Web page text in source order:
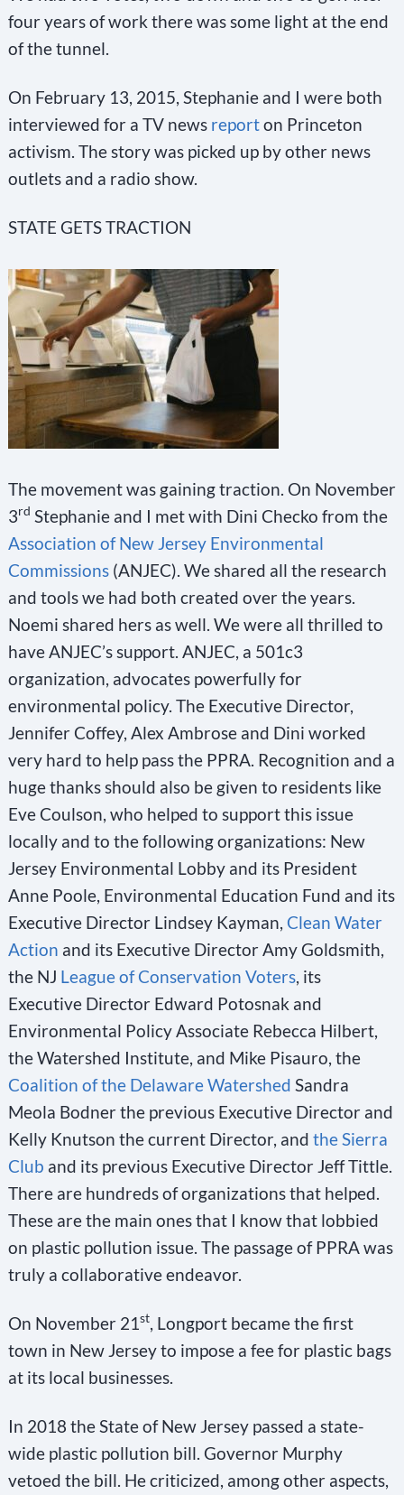
four years of work there was some light at the end
of the tunnel.
On February 13, 2015, Stephanie and I were both
interviewed for a TV news reporton Princeton
activism. The story was picked up by other news
outlets and a radio show.
STATE GETS TRACTION
The movement was gaining traction. On November
3rd Stephanie and I met with Dini Checko from the
Association of New Jersey Environmental
Commissions(ANJEC). We shared all the research
and tools we had both created over the years.
Noemi shared hers as well. We were all thrilled to
have ANJEC’s support. ANJEC, a 501c3
organization, advocates powerfully for
environmental policy. The Executive Director,
Jennifer Coffey, Alex Ambrose and Dini worked
very hard to help pass the PPRA. Recognition and a
huge thanks should also be given to residents like
Eve Coulson, who helped to support this issue
locally and to the following organizations: New
Jersey Environmental Lobby and its President
Anne Poole, Environmental Education Fund and its
Executive Director Lindsey Kayman, Clean Water
Action and its Executive Director Amy Goldsmith,
the NJ League of Conservation Voters, its
Executive Director Edward Potosnak and
Environmental Policy Associate Rebecca Hilbert,
the Watershed Institute, and Mike Pisauro, the
Coalition of the Delaware Watershed Sandra
Meola Bodner the previous Executive Director and
Kelly Knutson the current Director, and the Sierra
Club and its previous Executive Director Jeff Tittle.
There are hundreds of organizations that helped.
These are the main ones that I know that lobbied
on plastic pollution issue. The passage of PPRA was
truly a collaborative endeavor.
On November 21st, Longport became the first
town in New Jersey to impose a fee for plastic bags
at its local businesses.
In 2018 the State of New Jersey passed a state-
wide plastic pollution bill. Governor Murphy
vetoed the bill. He criticized, among other aspects,